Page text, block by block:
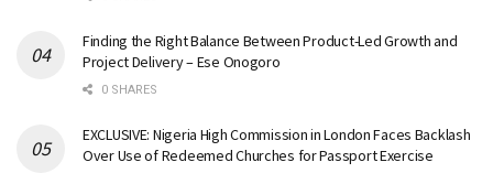
Finding the Right Balance Between Product-Led Growth and
Project Delivery – Ese Onogoro
0 SHARES
EXCLUSIVE: Nigeria High Commission in London Faces Backlash
Over Use of Redeemed Churches for Passport Exercise